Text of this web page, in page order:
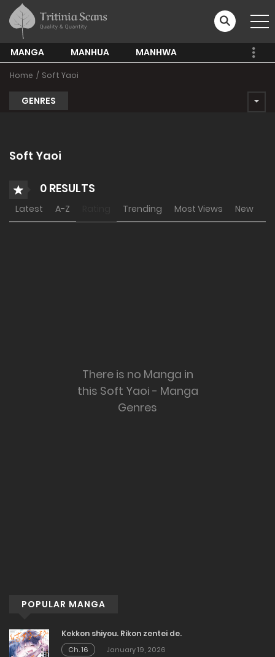
MANGA MANHUA MANHWA
Home Soft Yaoi
GENRES
Soft Yaoi
0 RESULTS
Latest A-Z Trending Most Views New
There is no Manga in
this Soft Yaoi - Manga
Genres
POPULAR MANGA
Kekkon shiyou. Rikon zentei de.
Ch. 16
January 19, 2026